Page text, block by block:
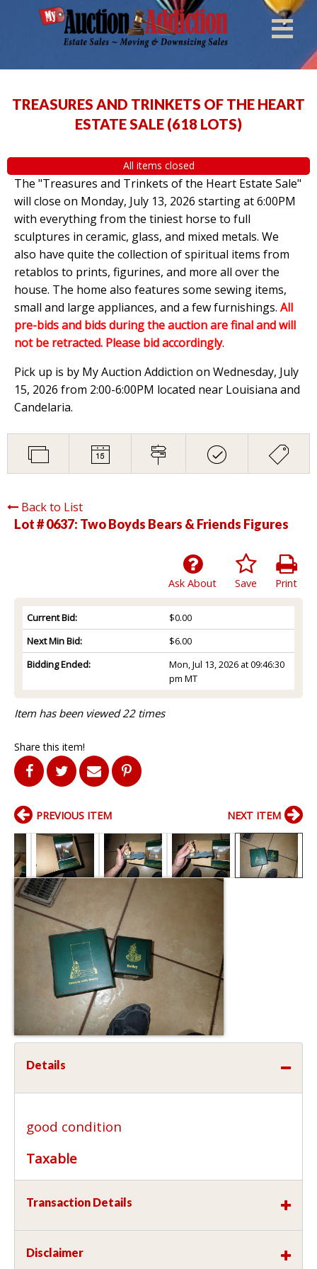
TREASURES AND TRINKETS OF THE HEART
ESTATE SALE (618 LOTS)
All items closed
The "Treasures and Trinkets of the Heart Estate Sale"
will close on Monday, July 13, 2026 starting at 6:00PM
with everything from the tiniest horse to full
sculptures in ceramic, glass, and mixed metals. We
also have quite the collection of spiritual items from
retablos to prints, figurines, and more all over the
house. The home also features some sewing items,
small and large appliances, and a few furnishings. All
pre-bids and bids during the auction are final and will
not be retracted. Please bid accordingly.
Pick up is by My Auction Addiction on Wednesday, July
15, 2026 from 2:00-6:00PM located near Louisiana and
Candelaria.
Back to List
Lot # 0637: Two Boyds Bears & Friends Figures
Print
Save
Ask About
Current Bid:
$0.00
Next Min Bid:
$6.00
Bidding Ended:
Mon, Jul 13, 2026 at 09:46:30
pm MT
Item has been viewed 22 times
Share this item!
PREVIOUS ITEM NEXT ITEM
Details
good condition
Taxable
Transaction Details
Disclaimer